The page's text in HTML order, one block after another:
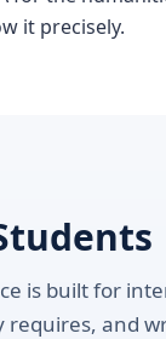
it precisely.
is built for
and